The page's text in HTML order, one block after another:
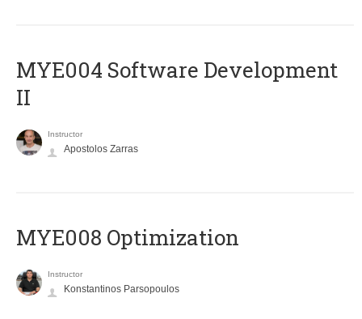
MYE004 Software Development
II
Instructor
Apostolos Zarras
MYE008 Optimization
Instructor
Konstantinos Parsopoulos